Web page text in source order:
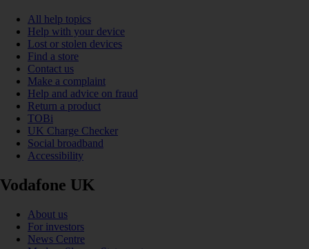
All help topics
Help with your device
Lost or stolen devices
Find a store
Contact us
Make a complaint
Help and advice on fraud
Return a product
TOBi
UK Charge Checker
Social broadband
Accessibility
Vodafone UK
About us
For investors
News Centre